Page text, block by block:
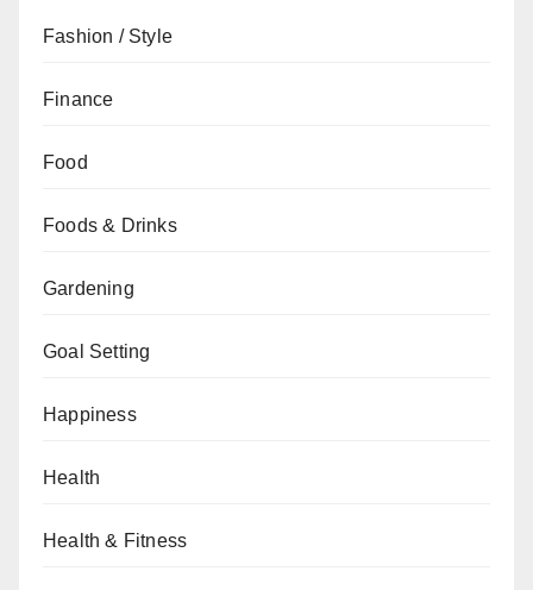
Fashion / Style
Finance
Food
Foods & Drinks
Gardening
Goal Setting
Happiness
Health
Health & Fitness